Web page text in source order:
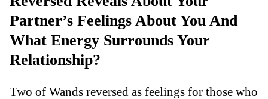
Partner’s Feelings About You And
What Energy Surrounds Your
Relationship?
Two of Wands reversed as feelings for those who